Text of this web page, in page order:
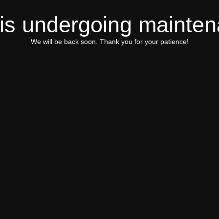
undergoing
We will be back soon. Thank you for your patience!